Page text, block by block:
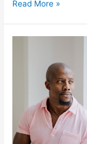
Read More »